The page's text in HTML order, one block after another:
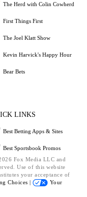
The Herd with Colin Cowherd
First Things First
The Joel Klatt Show
Kevin Harvick's Happy Hour
Bear Bets
LINKS
Best Betting Apps & Sites
Best Sportsbook Promos
Fox Media LLC and
Use of this website
your acceptance of
Choices |
Your